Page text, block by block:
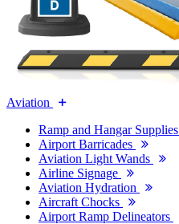
Aviation
Ramp and Hangar Supplies
Airport Barricades
Aviation Light Wands
Airline Signage
Aviation Hydration
Aircraft Chocks
Airport Ramp Delineators